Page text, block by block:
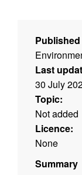
Last
30 July
Topic:
Not added
Licence:
None
Summary